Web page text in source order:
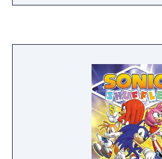
Hedgehog 2 with the